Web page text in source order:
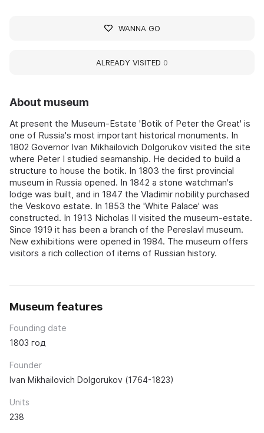
About museum
At present the Museum-Estate 'Botik of Peter the Great' is
one of Russia's most important historical monuments. In
1802 Governor Ivan Mikhailovich Dolgorukov visited the site
where Peter I studied seamanship. He decided to build a
structure to house the botik. In 1803 the first provincial
museum in Russia opened. In 1842 a stone watchman's
lodge was built, and in 1847 the Vladimir nobility purchased
the Veskovo estate. In 1853 the 'White Palace' was
constructed. In 1913 Nicholas II visited the museum-estate.
Since 1919 it has been a branch of the Pereslavl museum.
New exhibitions were opened in 1984. The museum offers
visitors a rich collection of items of Russian history.
Museum features
Founding date
1803 год
Founder
Ivan Mikhailovich Dolgorukov (1764-1823)
Units
238
WANNA GO
ALREADY VISITED 0